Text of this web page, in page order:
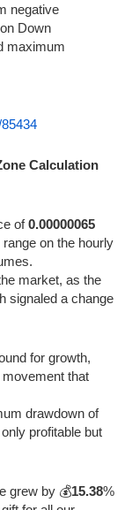
negative
Down
maximum
Calculation
of0.00000065
on the hourly
market, as the
signaled a change
for growth,
that
drawdown of
profitable but
grew by 💰15.38%